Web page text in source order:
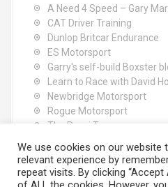
A Need 4 Speed – Gary
CAT Driver Training
Dunlop Britcar Endurance
ES Motorsport
Garry's self-build Boxster
Learn to Race with David
Newbridge Motorsport
Rogue Motorsport
The Rocci Tree yoga
We use cookies on our website
relevant experience by
repeat visits. By clicking